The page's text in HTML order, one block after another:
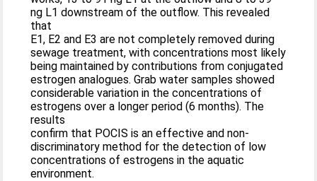
ng L1 downstream of the outflow. This revealed
that
E1, E2 and E3 are not completely removed during
sewage treatment, with concentrations most likely
being maintained by contributions from conjugated
estrogen analogues. Grab water samples showed
considerable variation in the concentrations of
estrogens over a longer period (6 months). The
results
confirm that POCIS is an effective and non-
discriminatory method for the detection of low
concentrations of estrogens in the aquatic
environment.